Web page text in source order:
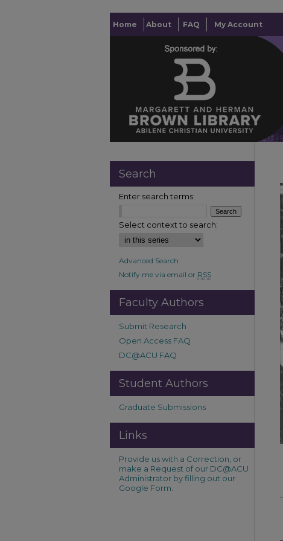
Home About FAQ My Account
Search
Enter search terms:
Select context to search:
Advanced Search
Notify me via email or RSS
Faculty Authors
Submit Research
Open Access FAQ
DC@ACU FAQ
Student Authors
Graduate Submissions
Links
Provide us with a Correction, or
make a Request of our DC@ACU
Administrator by filling out our
Google Form.